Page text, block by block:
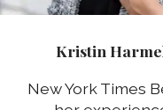
Kristin
New York Times